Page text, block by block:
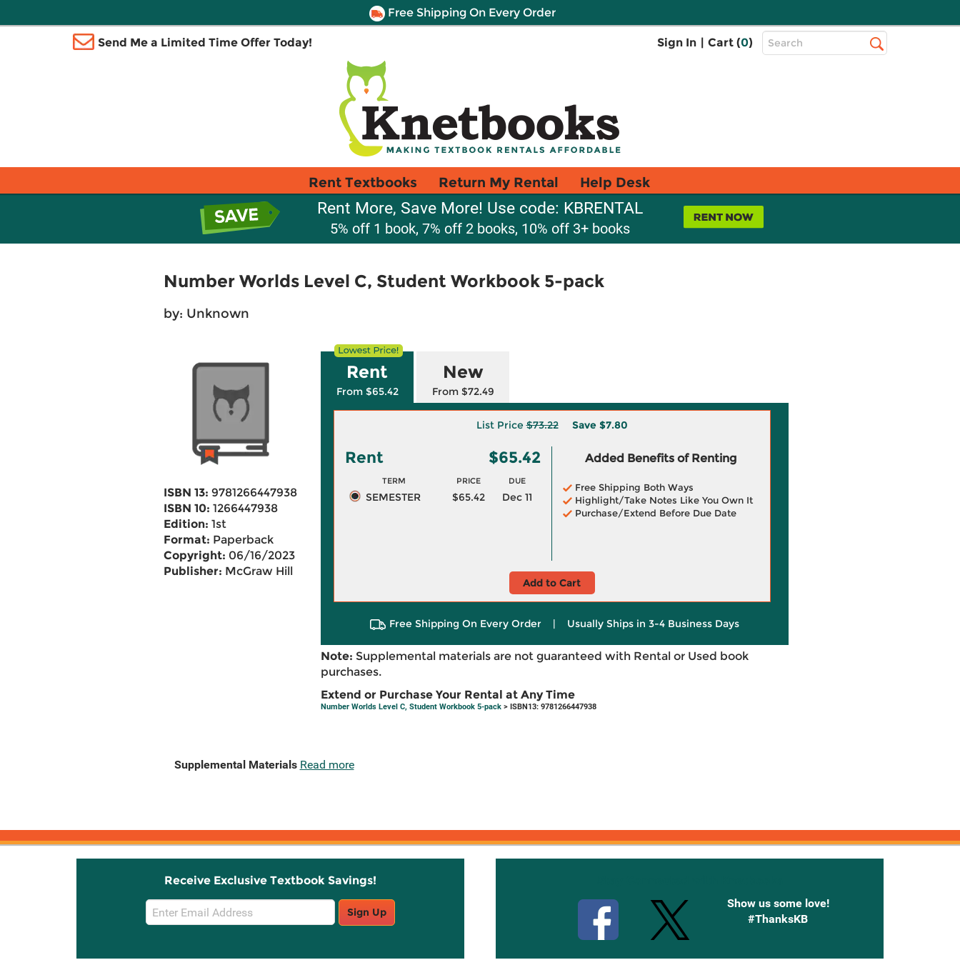
Free Shipping On Every Order
Send Me a Limited Time Offer Today! Sign In | Cart (0)
Top
Search
Rent Textbooks Return My Rental Help Desk
Rent More, Save More! Use code: KBRENTAL
5% off 1 book, 7% off 2 books, 10% off 3+ books
Number Worlds Level C, Student Workbook 5-pack
by: Unknown
ISBN 13: 9781266447938
ISBN 10: 1266447938
Edition: 1st
Format: Paperback
Copyright: 06/16/2023
Publisher: McGraw Hill
Rent
From $65.42
New
From $72.49
List Price$73.22 Save $7.80
Rent $65.42
TERM PRICE DUE
SEMESTER $65.42 Dec 11
Added Benefits of Renting
Free Shipping Both Ways
Highlight/Take Notes Like You Own It
Purchase/Extend Before Due Date
Add to Cart
Free Shipping On Every Order | Usually Ships in 3-4 Business Days
Note: Supplemental materials are not guaranteed with Rental or Used book
purchases.
Extend or Purchase Your Rental at Any Time
Number Worlds Level C, Student Workbook 5-pack> ISBN13: 9781266447938
Supplemental Materials Read more
Receive Exclusive Textbook Savings!
Email
Sign
Sign Up
Show us some love!
#ThanksKB